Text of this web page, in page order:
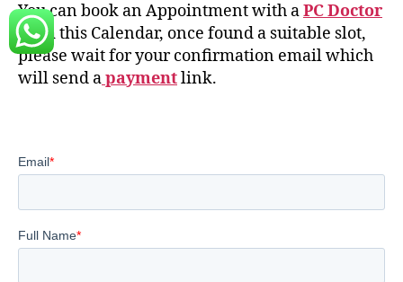
You can book an Appointment with aPC Doctor
from this Calendar, once found a suitable slot,
please wait for your confirmation email which
will send apaymentlink.